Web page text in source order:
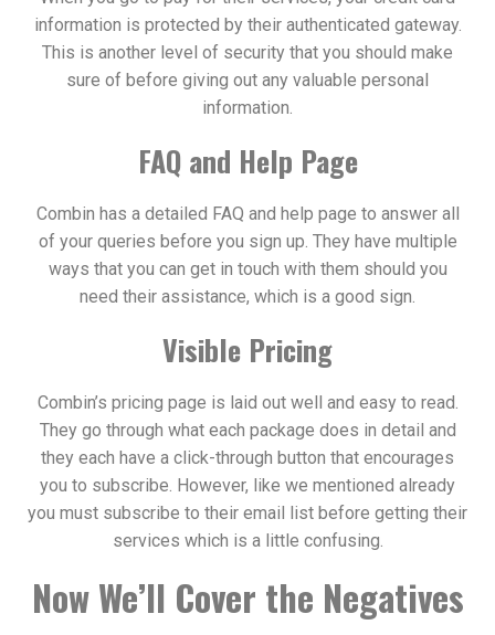
information is protected by their authenticated gateway.
This is another level of security that you should make
sure of before giving out any valuable personal
information.
FAQ and Help Page
Combin has a detailed FAQ and help page to answer all
of your queries before you sign up. They have multiple
ways that you can get in touch with them should you
need their assistance, which is a good sign.
Visible Pricing
Combin’s pricing page is laid out well and easy to read.
They go through what each package does in detail and
they each have a click-through button that encourages
you to subscribe. However, like we mentioned already
you must subscribe to their email list before getting their
services which is a little confusing.
Now We’ll Cover the Negatives